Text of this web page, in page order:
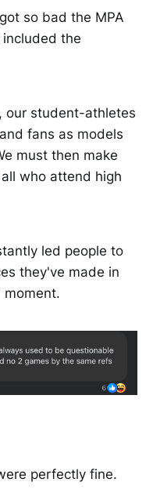
so bad the MPA
the
our student-athletes
fans as models
must then make
who attend high
led people to
they've made in
moment.
perfectly fine.